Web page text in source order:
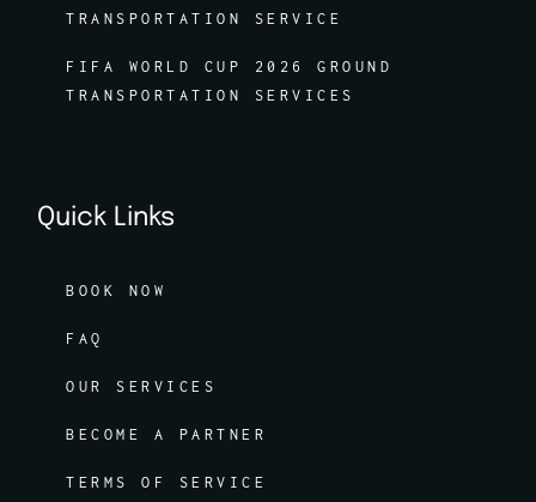
TRANSPORTATION SERVICE
FIFA WORLD CUP 2026 GROUND
TRANSPORTATION SERVICES
Quick Links
BOOK NOW
FAQ
OUR SERVICES
BECOME A PARTNER
TERMS OF SERVICE